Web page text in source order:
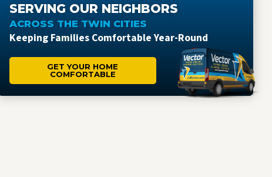
SERVING OUR NEIGHBORS
ACROSS THE TWIN CITIES
Keeping Families Comfortable Year-Round
GET YOUR HOME
COMFORTABLE